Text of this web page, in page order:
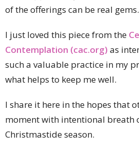
of the offerings can be real gems.
I just loved this piece from the
Contemplation (cac.org) as
such a valuable practice in my
what helps to keep me well.
I share it here in the hopes that
moment with intentional breath
Christmastide season.